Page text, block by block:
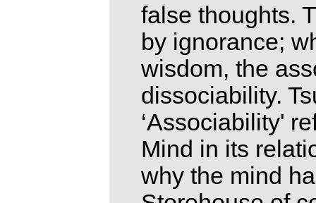
false thoughts.
by ignorance;
wisdom, the
dissociability.
‘Associability'
Mind in its
why the mind